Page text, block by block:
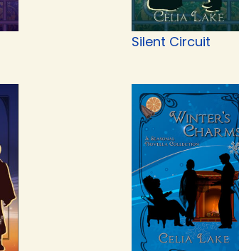
Silent Circuit